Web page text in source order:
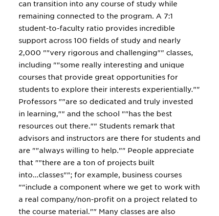
can transition into any course of study while
remaining connected to the program. A 7:1
student-to-faculty ratio provides incredible
support across 100 fields of study and nearly
2,000 ""very rigorous and challenging"" classes,
including ""some really interesting and unique
courses that provide great opportunities for
students to explore their interests experientially.""
Professors ""are so dedicated and truly invested
in learning,"" and the school ""has the best
resources out there."" Students remark that
advisors and instructors are there for students and
are ""always willing to help."" People appreciate
that ""there are a ton of projects built
into...classes""; for example, business courses
""include a component where we get to work with
a real company/non-profit on a project related to
the course material."" Many classes are also